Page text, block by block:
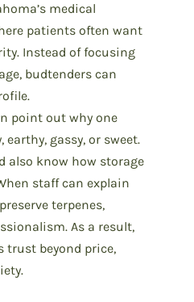
medical
patients often want
Instead of focusing
, budtenders can
point out why one
earthy, gassy, or sweet.
also know how storage
staff can explain
terpenes,
As a result,
trust beyond price,